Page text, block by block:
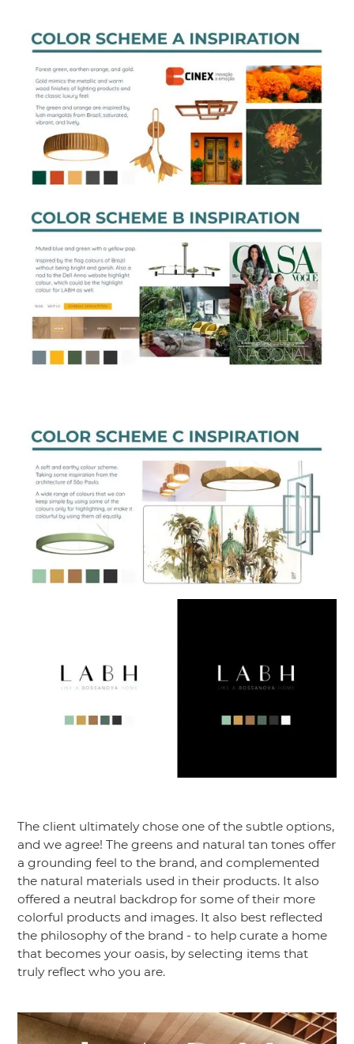
The client ultimately chose one of the subtle options,
and we agree! The greens and natural tan tones offer
a grounding feel to the brand, and complemented
the natural materials used in their products. It also
offered a neutral backdrop for some of their more
colorful products and images. It also best reflected
the philosophy of the brand - to help curate a home
that becomes your oasis, by selecting items that
truly reflect who you are.